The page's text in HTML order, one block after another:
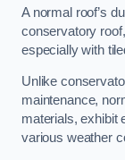
A normal roof’s
conservatory
especially with
Unlike
maintenance,
materials, exhibit
various weather